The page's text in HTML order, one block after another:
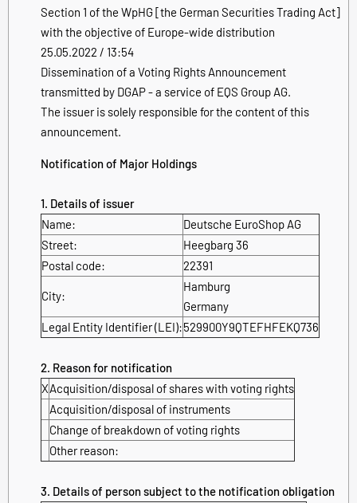
Section 1 of the WpHG [the German Securities Trading Act]
with the objective of Europe-wide distribution
25.05.2022 / 13:54
Dissemination of a Voting Rights Announcement
transmitted by DGAP - a service of EQS Group AG.
The issuer is solely responsible for the content of this
announcement.
Notification of Major Holdings
1. Details of issuer
Name:
Deutsche EuroShop AG
Street:
Heegbarg 36
Postal code:
22391
City:
Hamburg
Germany
Legal Entity Identifier (LEI):529900Y9QTEFHFEKQ736
2. Reason for notification
XAcquisition/disposal of shares with voting rights
Acquisition/disposal of instruments
Change of breakdown of voting rights
Other reason:
3. Details of person subject to the notification obligation